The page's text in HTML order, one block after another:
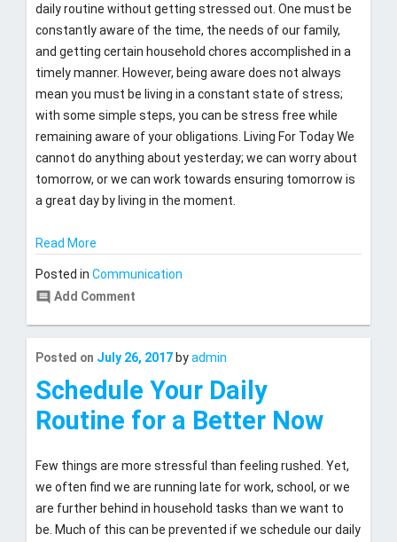
daily routine without getting stressed out. One must be
constantly aware of the time, the needs of our family,
and getting certain household chores accomplished in a
timely manner. However, being aware does not always
mean you must be living in a constant state of stress;
with some simple steps, you can be stress free while
remaining aware of your obligations. Living For Today We
cannot do anything about yesterday; we can worry about
tomorrow, or we can work towards ensuring tomorrow is
a great day by living in the moment.
Read More
Posted in Communication
comment Add Comment
Posted on July 26, 2017 byadmin
updated
27,
2017
Schedule Your Daily
Routine for a Better Now
Few things are more stressful than feeling rushed. Yet,
we often find we are running late for work, school, or we
are further behind in household tasks than we want to
be. Much of this can be prevented if we schedule our daily